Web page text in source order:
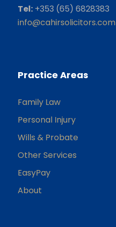
Tel: +353 (65) 6828383
info@cahirsolicitors.com
Practice Areas
Family Law
Personal Injury
Wills & Probate
Other Services
EasyPay
About